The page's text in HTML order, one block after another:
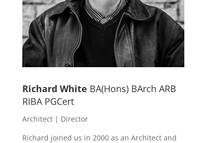
Richard White BA(Hons) BArch ARB
RIBA PGCert
Architect | Director
Richard joined us in 2000 as an Architect and